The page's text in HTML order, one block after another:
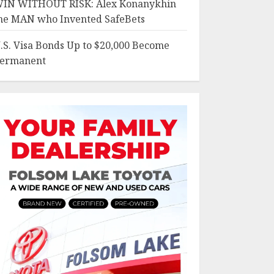
WITHOUT RISK: Alex Konanykhin
MAN who Invented SafeBets
Visa Bonds Up to $20,000 Become